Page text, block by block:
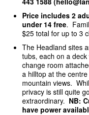
Price includes 2
under 14 free.
$25 total for up to 3
The Headland sites
tubs, each on a
change room
a hilltop at the
mountain views.
privacy is still quite
extraordinary. NB:
have power